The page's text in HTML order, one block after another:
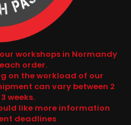
workshops in Normandy
order.
on the workload of our
can vary between 2
weeks.
like more information
deadlines